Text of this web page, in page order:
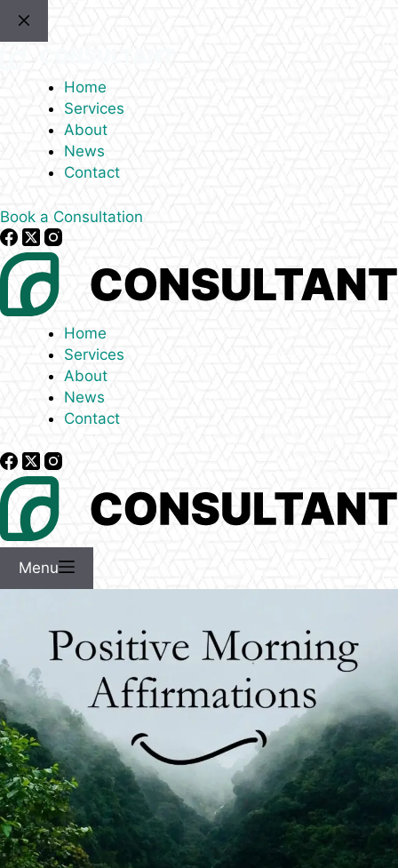
Home
Services
About
News
Contact
Book a Consultation
Home
Services
About
News
Contact
Menu